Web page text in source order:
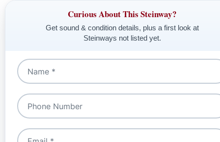
Curious About This Steinway?
Get sound & condition details, plus a first look at
Steinways not listed yet.